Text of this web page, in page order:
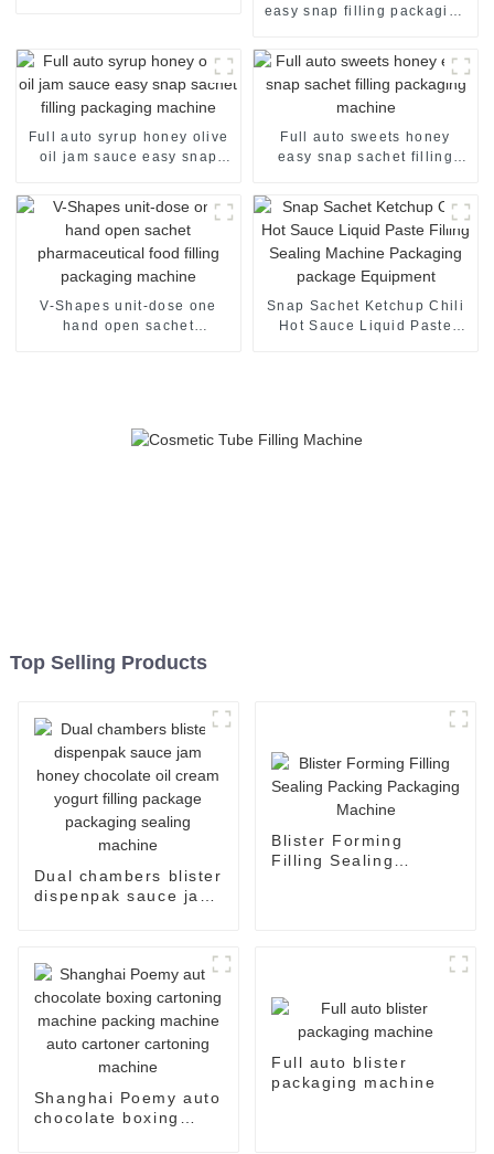
easy snap filling packaging
Full auto syrup honey olive
oil jam sauce easy snap
Full auto sweets honey
easy snap sachet filling
V-Shapes unit-dose one
hand open sachet
Snap Sachet Ketchup Chili
Hot Sauce Liquid Paste
Top Selling Products
Dual chambers blister
dispenpak sauce jam
sealing machine
Blister Forming
Filling Sealing
Shanghai Poemy auto
chocolate boxing
Full auto blister
packaging machine